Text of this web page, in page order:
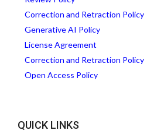
Correction and Retraction Policy
Generative AI Policy
License Agreement
Correction and Retraction Policy
Open Access Policy
QUICK LINKS